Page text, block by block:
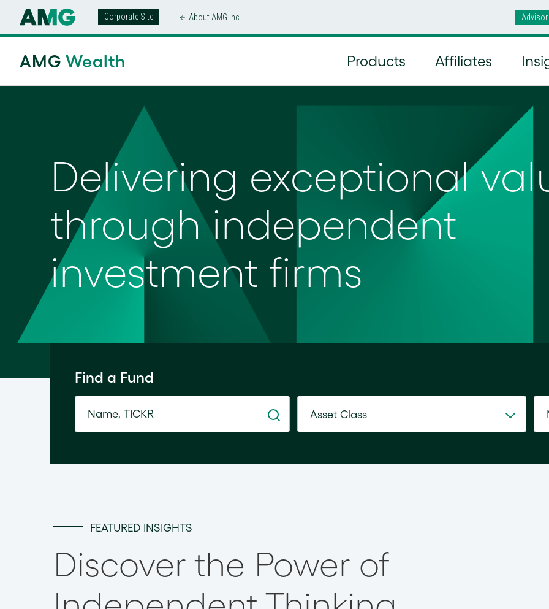
Corporate Site About AMG Inc.
AMG Wealth Products Affiliates
Delivering exceptional
through independent
investment firms
Find a Fund
Asset Class
FEATURED INSIGHTS
Discover the Power of